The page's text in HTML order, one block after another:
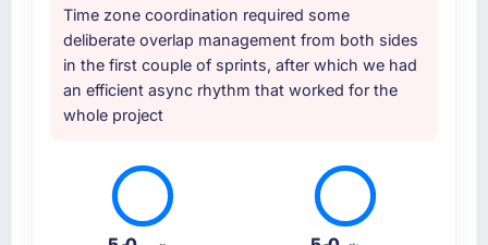
specific, evidenced, and consistent across
the team members we spoke to. That gave us
confidence that the process was real rather
than rehearsed.
your requirements and business goals?
Thoroughly and precisely. The requirements
document they produced was detailed
Time zone coordination required some
deliberate overlap management from both sides
in the first couple of sprints, after which we had
an efficient async rhythm that worked for the
whole project